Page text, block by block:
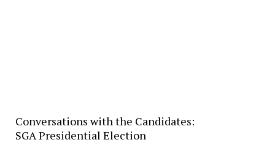
Conversations with the Candidates:
SGA Presidential Election